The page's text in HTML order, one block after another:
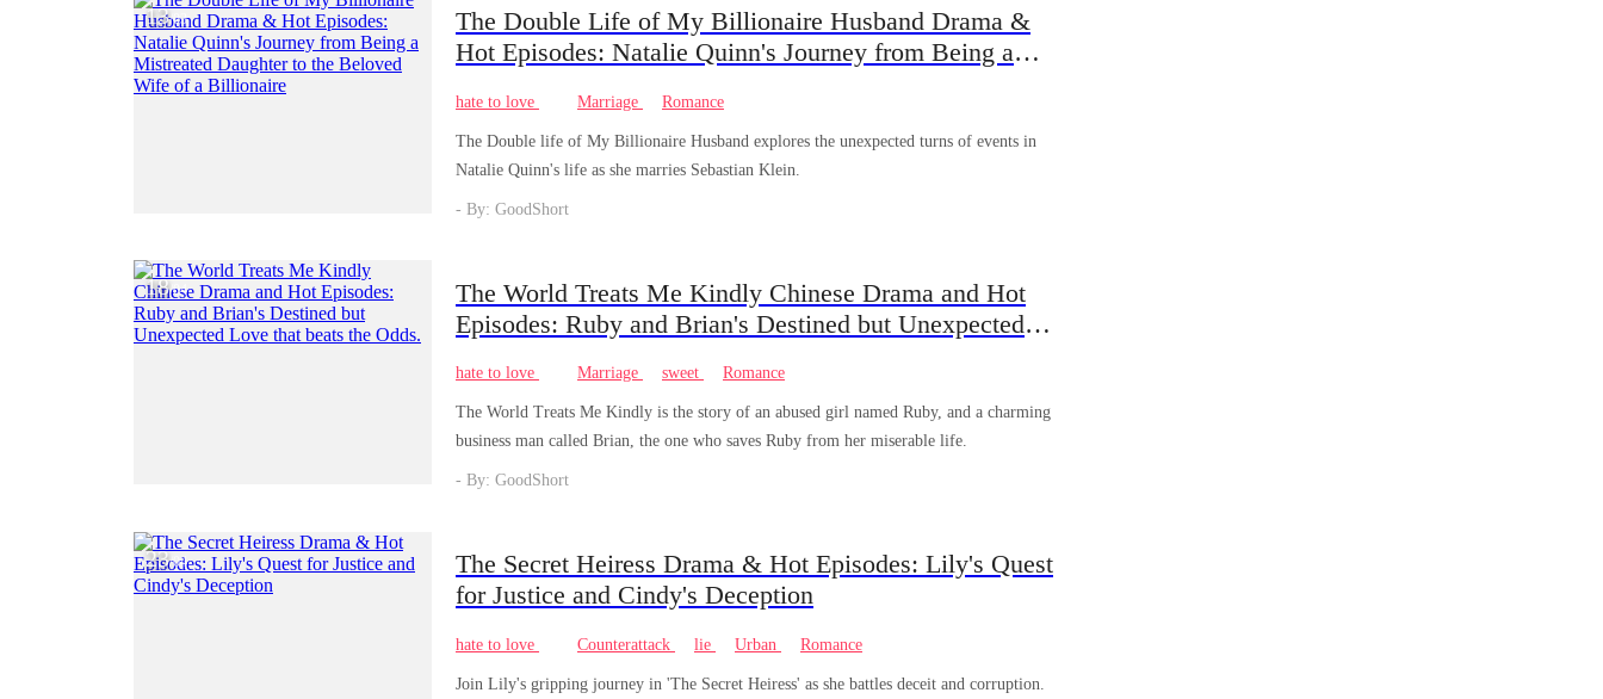
13/03
The Double Life of My Billionaire Husband Drama &
Hot Episodes: Natalie Quinn's Journey from Being a
hate to love Marriage Romance
The Double life of My Billionaire Husband explores the unexpected turns of events in
Natalie Quinn's life as she marries Sebastian Klein.
- By: GoodShort
18/04
The World Treats Me Kindly Chinese Drama and Hot
Episodes: Ruby and Brian's Destined but Unexpected
hate to love Marriage sweet Romance
The World Treats Me Kindly is the story of an abused girl named Ruby, and a charming
business man called Brian, the one who saves Ruby from her miserable life.
- By: GoodShort
23/04
The Secret Heiress Drama & Hot Episodes: Lily's Quest
for Justice and Cindy's Deception
hate to love Counterattack lie Urban Romance
Join Lily's gripping journey in 'The Secret Heiress' as she battles deceit and corruption.